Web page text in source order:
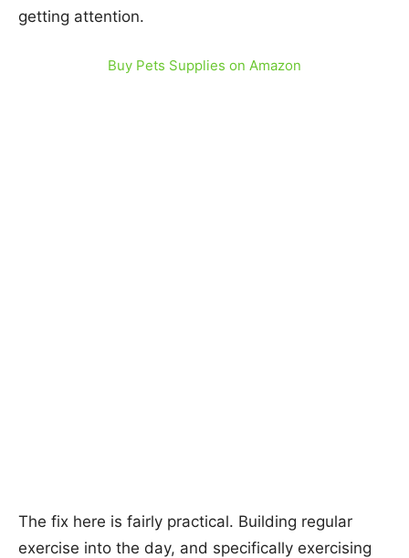
getting attention.
Buy Pets Supplies on Amazon
The fix here is fairly practical. Building regular
exercise into the day, and specifically exercising